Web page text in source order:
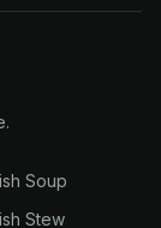
Soup
Stew